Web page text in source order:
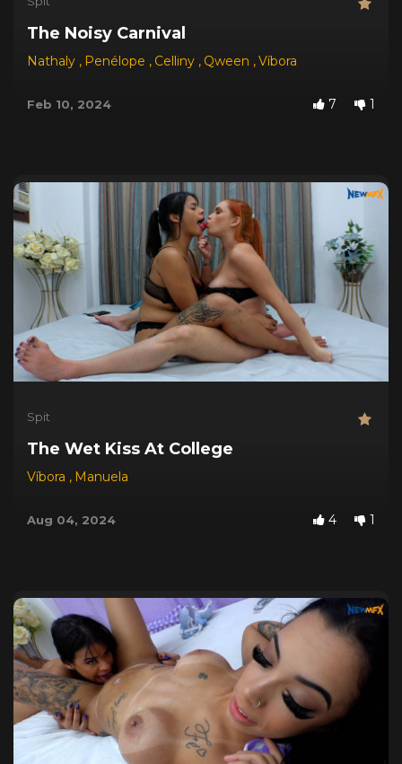
The Noisy Carnival
Nathaly , Penélope , Celliny , Qween ,Víbora
Feb 10, 2024 7 1
Spit
The Wet Kiss At College
Víbora , Manuela
Aug 04, 2024 4 1